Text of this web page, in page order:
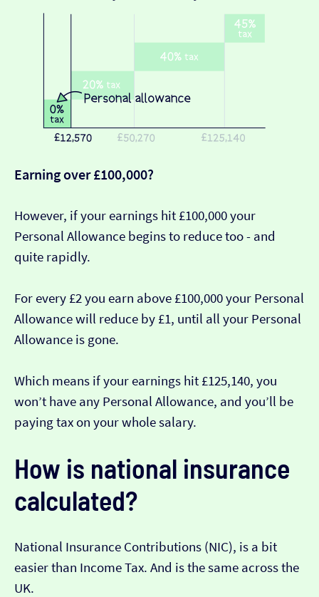
Earning over £100,000?
However, if your earnings hit £100,000 your
Personal Allowance begins to reduce too - and
quite rapidly.
For every £2 you earn above £100,000 your Personal
Allowance will reduce by £1, until all your Personal
Allowance is gone.
Which means if your earnings hit £125,140, you
won’t have any Personal Allowance, and you’ll be
paying tax on your whole salary.
How is national insurance
calculated?
National Insurance Contributions (NIC), is a bit
easier than Income Tax. And is the same across the
UK.